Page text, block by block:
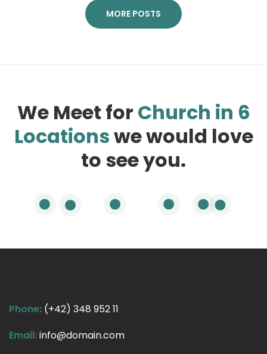
MORE POSTS
We Meet for Church in 6
Locationswe would love
to see you.
Phone: (+42) 348 952 11
Email: info@domain.com